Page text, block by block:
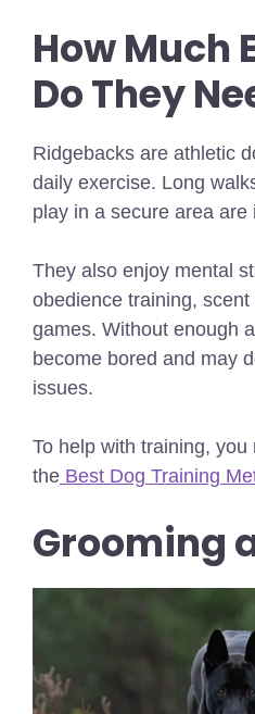
How Much
Do They
Ridgebacks are athletic
daily exercise. Long
play in a secure area are
They also enjoy mental
obedience training,
games. Without enough
become bored and may
issues.
To help with training,
the Best Dog Training
Grooming